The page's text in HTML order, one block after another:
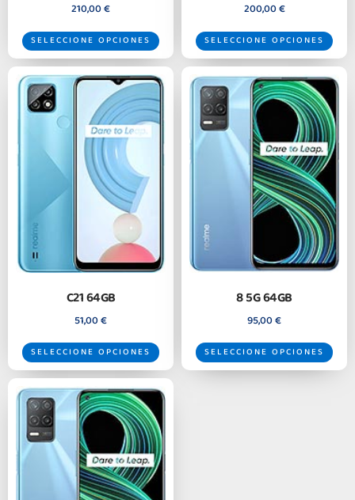
210,00€
SELECCIONE OPCIONES
200,00€
SELECCIONE OPCIONES
C21 64GB
51,00€
SELECCIONE OPCIONES
8 5G 64GB
95,00€
SELECCIONE OPCIONES